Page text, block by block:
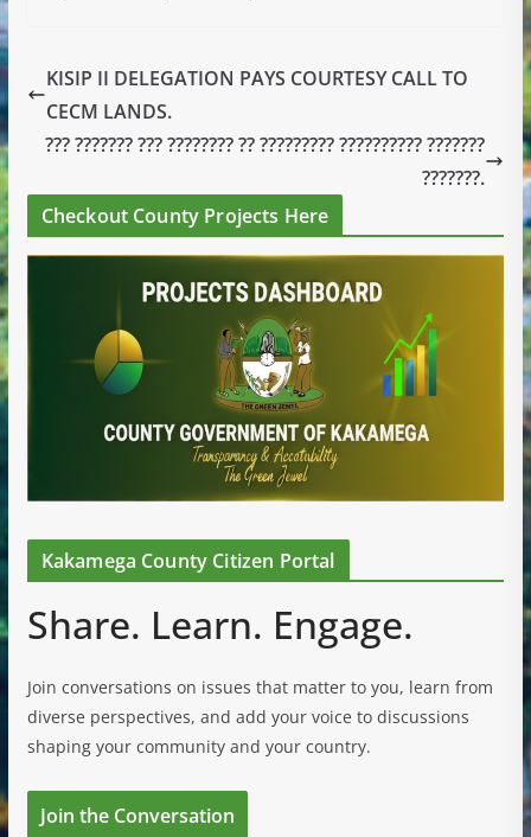
KISIP II DELEGATION PAYS COURTESY CALL TO
CECM LANDS.
??? ??????? ??? ???????? ?? ????????? ?????????? ???????
???????.
Checkout County Projects Here
Kakamega County Citizen Portal
Share. Learn. Engage.
Join conversations on issues that matter to you, learn from
diverse perspectives, and add your voice to discussions
shaping your community and your country.
Join the Conversation